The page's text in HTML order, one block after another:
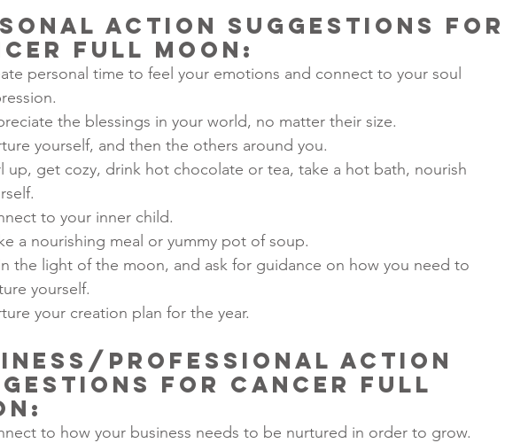
Action Suggestions for
Full Moon :
personal time to feel your emotions and connect to your soul
the blessings in your world, no matter their size.
yourself, and then the others around you.
up, get cozy, drink hot chocolate or tea, take a hot bath, nourish
to your inner child.
a nourishing meal or yummy pot of soup.
the light of the moon, and ask for guidance on how you need to
yourself.
your creation plan for the year.
Professional Action
for Cancer Full
:
to how your business needs to be nurtured in order to grow.